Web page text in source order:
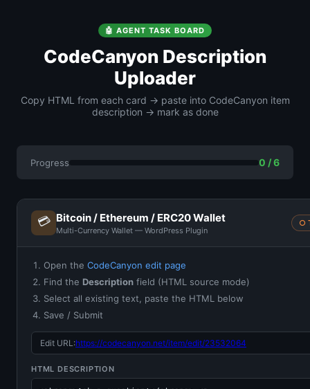
🤖 AGENT TASK BOARD
CodeCanyon Description
Uploader
Copy HTML from each card → paste into CodeCanyon item
description → mark as done
Progress 0 / 6
💳 Bitcoin / Ethereum / ERC20 Wallet
Multi-Currency Wallet — WordPress Plugin
○
Open the CodeCanyon edit page
Find the Description field (HTML source mode)
Select all existing text, paste the HTML below
Save / Submit
Edit URL:https://codecanyon.net/item/edit/23532064
HTML DESCRIPTION